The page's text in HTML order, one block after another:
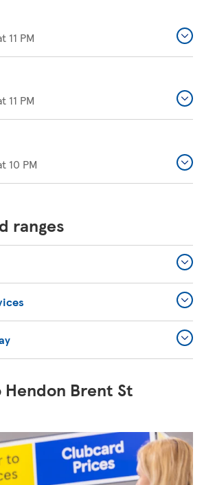
11 PM
11 PM
10 PM
ranges
Hendon Brent St